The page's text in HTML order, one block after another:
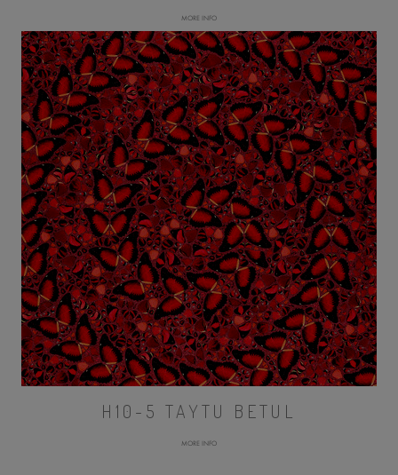
MORE INFO
H10-5 TAYTU BETUL
MORE INFO